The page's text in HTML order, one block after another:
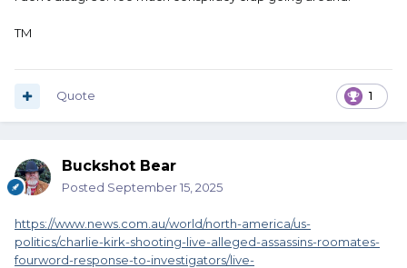
TM
1
Quote
Buckshot Bear
Posted September 15, 2025
https://www.news.com.au/world/north-america/us-
politics/charlie-kirk-shooting-live-alleged-assassins-roomates-
fourword-response-to-investigators/live-